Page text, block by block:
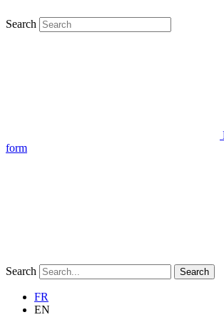
Search
form
Search Search
FR
EN